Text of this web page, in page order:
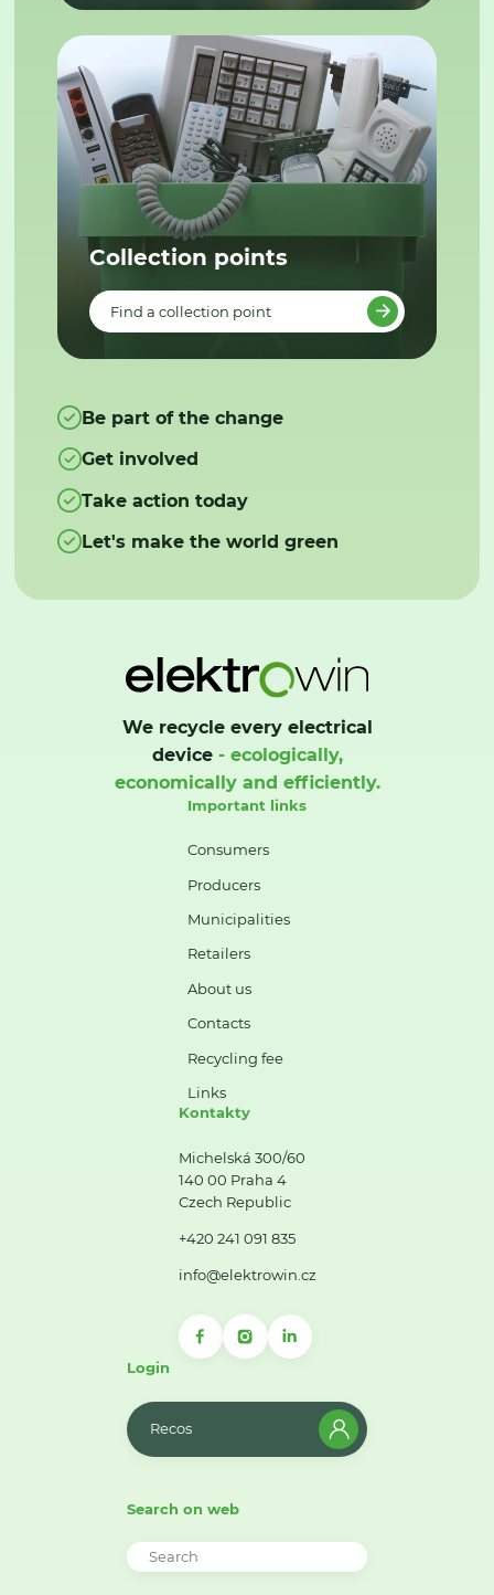
Collection points
Find a collection point
Be part of the change
Get involved
Take action today
Let's make the world green
We recycle every electrical
device- ecologically,
economically and efficiently.
Important links
Consumers
Producers
Municipalities
Retailers
About us
Contacts
Recycling fee
Links
Kontakty
Michelská 300/60
140 00 Praha 4
Czech Republic
+420 241 091 835
info@elektrowin.cz
Login
Recos
Search on web